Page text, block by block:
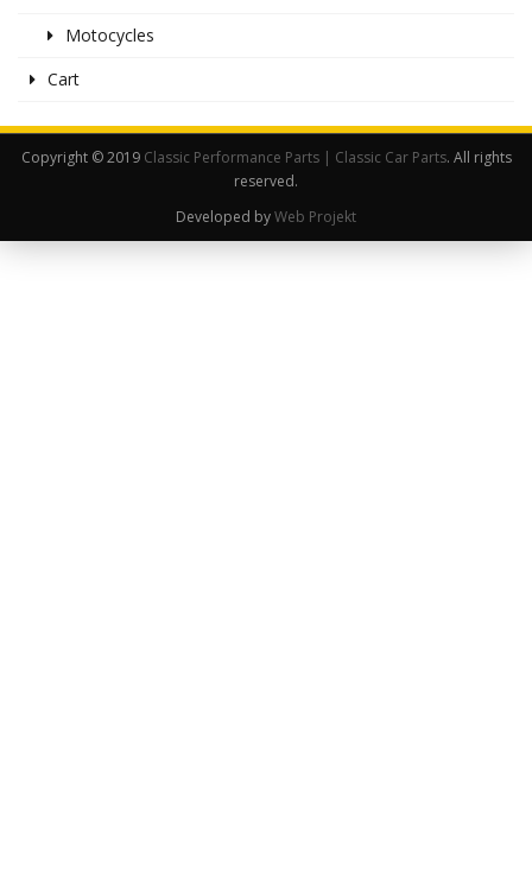
Motocycles
Cart
Copyright © 2019 Classic Performance Parts | Classic Car Parts. All rights
reserved.
Developed byWeb Projekt